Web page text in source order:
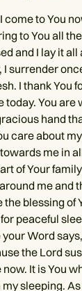
come to You
to You all
and I lay it all
surrender
I thank You
today. You are
hand
care about
me in
of Your
me and
the blessing of
peaceful
Word
the Lord
It is You
sleeping.